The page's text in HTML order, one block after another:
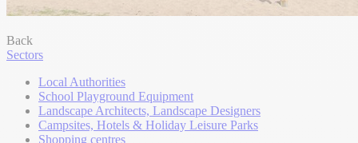
Back
Sectors
Local Authorities
School Playground Equipment
Landscape Architects, Landscape Designers
Campsites, Hotels & Holiday Leisure Parks
Shopping centres